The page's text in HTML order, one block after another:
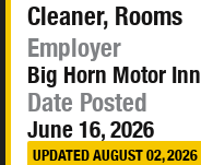
Cleaner, Rooms
Employer
Big Horn Motor Inn
Date Posted
June 16, 2026
UPDATED AUGUST 02, 2026